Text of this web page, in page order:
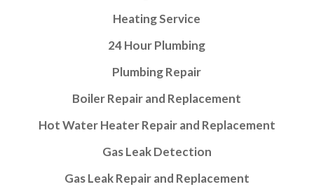
Heating Service
24 Hour Plumbing
Plumbing Repair
Boiler Repair and Replacement
Hot Water Heater Repair and Replacement
Gas Leak Detection
Gas Leak Repair and Replacement